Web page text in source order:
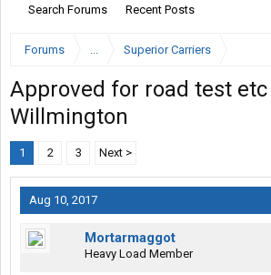
Search Forums Recent Posts
Forums ... Superior Carriers
Approved for road test
Willmington
1 2 3 Next >
Aug 10, 2017
Mortarmaggot
Heavy Load Member